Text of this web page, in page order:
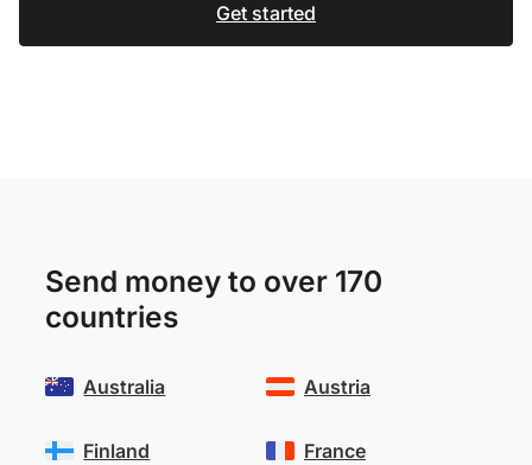
Get started
Send money to over 170
countries
Australia
Finland
Austria
France